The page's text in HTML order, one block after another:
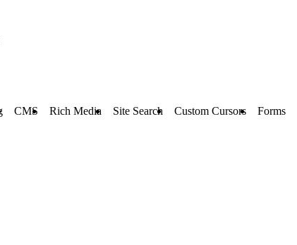
CMS Rich Media Site Search Custom Cursors Forms